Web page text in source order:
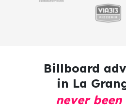
Billboard
in La
never been